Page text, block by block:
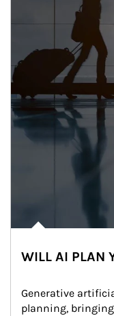
WILL AI PLAN
Generative
planning,